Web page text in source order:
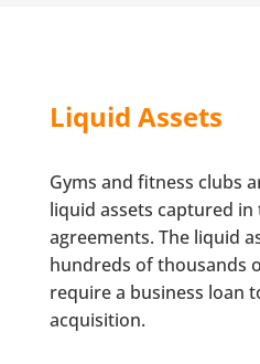
Liquid Assets
Gyms and fitness clubs
liquid assets captured
agreements. The liquid
hundreds of thousands
require a business loan
acquisition.